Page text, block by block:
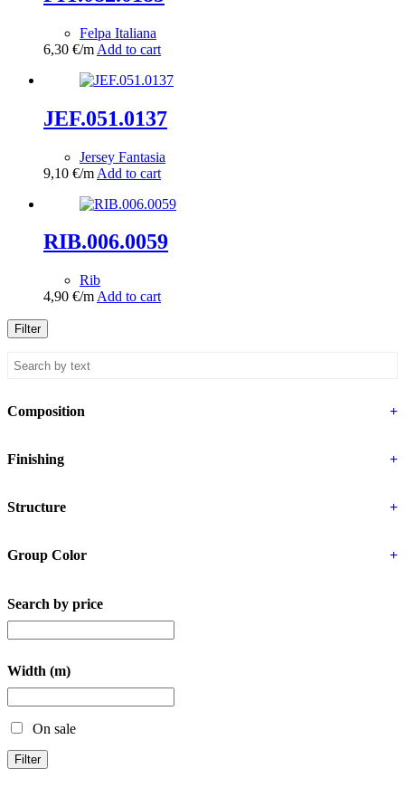
Felpa Italiana
6,30 €/m Add to cart
JEF.051.0137
Jersey Fantasia
9,10 €/m Add to cart
RIB.006.0059
Rib
4,90 €/m Add to cart
Filter
Composition +
Finishing +
Structure +
Group Color +
Search by price
Width (m)
On sale
Filter